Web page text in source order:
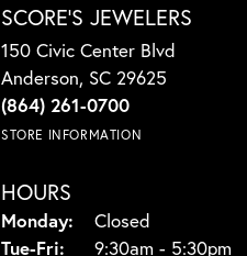
SCORE'S JEWELERS
150 Civic Center Blvd
Anderson, SC 29625
(864) 261-0700
STORE INFORMATION
HOURS
Monday:
Closed
Tue-Fri: Tuesday - Friday:
9:30am - 5:30pm